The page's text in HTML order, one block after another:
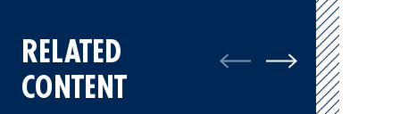
RELATED
CONTENT